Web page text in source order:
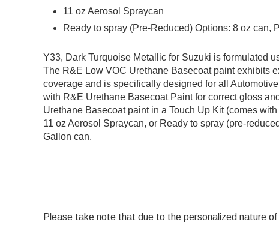
11 oz Aerosol Spraycan
Ready to spray (Pre-Reduced) Options: 8 oz can,
Y33, Dark Turquoise Metallic for Suzuki is formulated
The R&E Low VOC Urethane Basecoat paint exhibits
coverage and is specifically designed for all
with R&E Urethane Basecoat Paint for correct gloss
Urethane Basecoat paint in a Touch Up Kit (comes
11 oz Aerosol Spraycan, or Ready to spray (pre-
Gallon can.
Please take note that due to the personalized nature